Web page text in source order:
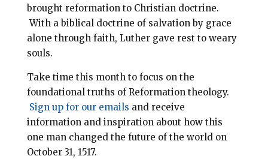
brought reformation to Christian doctrine.
With a biblical doctrine of salvation by grace
alone through faith, Luther gave rest to weary
souls.
Take time this month to focus on the
foundational truths of Reformation theology.
Sign up for our emails and receive
information and inspiration about how this
one man changed the future of the world on
October 31, 1517.